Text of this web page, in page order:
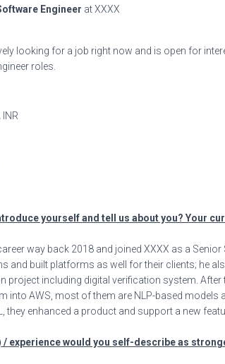
Engineer at XXXX
looking for a job right now and is open for
roles.
INR
yourself and tell us about you? Your
way back 2018 and joined XXXX as a
and built platforms as well for their clients; he
project including digital verification system. After
into AWS, most of them are NLP-based models
they enhanced a product and support a new
/ experience would you self-describe as